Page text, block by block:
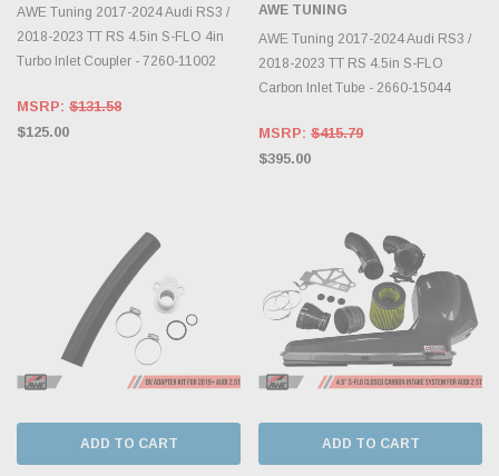
AWE Tuning 2017-2024 Audi RS3 /
2018-2023 TT RS 4.5in S-FLO 4in
Turbo Inlet Coupler - 7260-11002
MSRP: $131.58
$125.00
AWE TUNING
AWE Tuning 2017-2024 Audi RS3 /
2018-2023 TT RS 4.5in S-FLO
Carbon Inlet Tube - 2660-15044
MSRP: $415.79
$395.00
ADD TO CART ADD TO CART